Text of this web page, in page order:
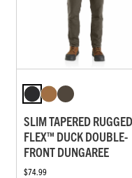
SLIM TAPERED RUGGED
FLEX™ DUCK DOUBLE-
FRONT DUNGAREE
$74.99